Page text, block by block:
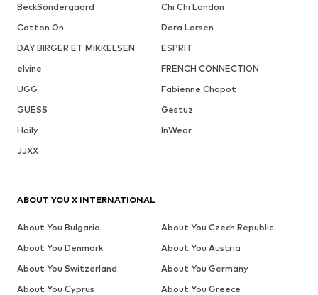
BeckSöndergaard
Chi Chi London
Cotton On
Dora Larsen
DAY BIRGER ET MIKKELSEN
ESPRIT
elvine
FRENCH CONNECTION
UGG
Fabienne Chapot
GUESS
Gestuz
Haily
InWear
JJXX
ABOUT YOU X INTERNATIONAL
About You Bulgaria
About You Czech Republic
About You Denmark
About You Austria
About You Switzerland
About You Germany
About You Cyprus
About You Greece